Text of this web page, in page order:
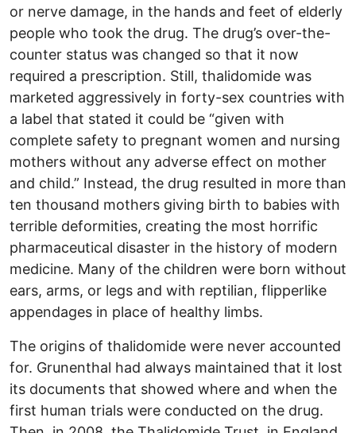
or nerve damage, in the hands and feet of elderly
people who took the drug. The drug’s over-the-
counter status was changed so that it now
required a prescription. Still, thalidomide was
marketed aggressively in forty-sex countries with
a label that stated it could be “given with
complete safety to pregnant women and nursing
mothers without any adverse effect on mother
and child.” Instead, the drug resulted in more than
ten thousand mothers giving birth to babies with
terrible deformities, creating the most horrific
pharmaceutical disaster in the history of modern
medicine. Many of the children were born without
ears, arms, or legs and with reptilian, flipperlike
appendages in place of healthy limbs.
The origins of thalidomide were never accounted
for. Grunenthal had always maintained that it lost
its documents that showed where and when the
first human trials were conducted on the drug.